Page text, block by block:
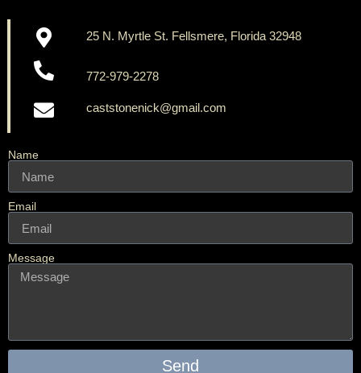
Name
Email
Message
Send
25 N. Myrtle St. Fellsmere, Florida 32948
772-979-2278
caststonenick@gmail.com